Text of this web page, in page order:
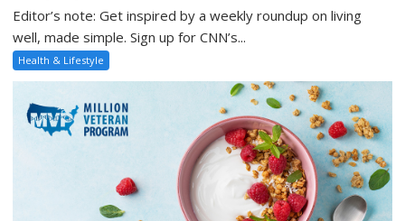
Editor’s note: Get inspired by a weekly roundup on living
well, made simple. Sign up for CNN’s...
Health & Lifestyle